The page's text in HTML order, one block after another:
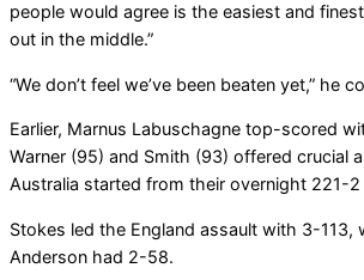
people would agree is the easiest and
out in the middle.”
“We don’t feel we’ve been beaten yet,” he
Earlier, Marnus Labuschagne top-scored
Warner (95) and Smith (93) offered crucial
Australia started from their overnight 221-2
Stokes led the England assault with 3-113,
Anderson had 2-58.